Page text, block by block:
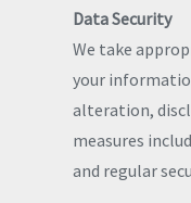
Data Security
We take
your
alteration,
measures
and regular